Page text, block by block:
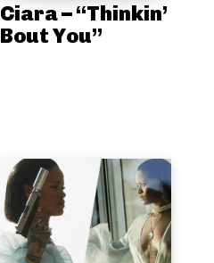
Ciara – “Thinkin’
Bout You”